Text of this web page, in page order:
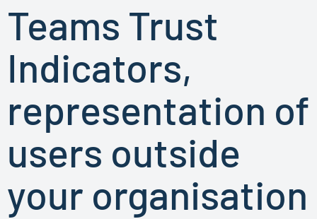
Teams Trust
Indicators,
representation of
users outside
your organisation